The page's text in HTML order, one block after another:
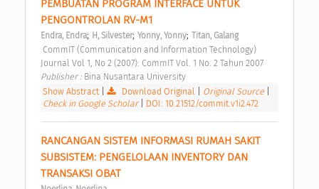
PEMBUATAN PROGRAM INTERFACE UNTUK
PENGONTROLAN RV-M1
Endra, Endra; H, Silvester; Yonny, Yonny; Titan, Galang
Journal Vol 1, No 2 (2007): CommIT Vol. 1 No. 2 Tahun 2007
Publisher : Bina Nusantara University
Show Abstract
Download Original Original Source
Check in Google Scholar
DOI: 10.21512/commit.v1i2.472
RANCANGAN SISTEM INFORMASI RUMAH SAKIT
SUBSISTEM: PENGELOLAAN INVENTORY DAN
TRANSAKSI OBAT